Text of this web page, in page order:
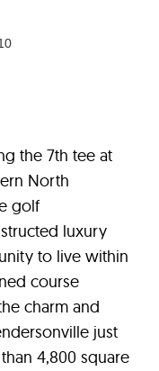
the 7th tee at
North
golf
luxury
to live within
course
charm and
just
4,800 square